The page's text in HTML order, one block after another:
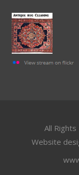
All
Website